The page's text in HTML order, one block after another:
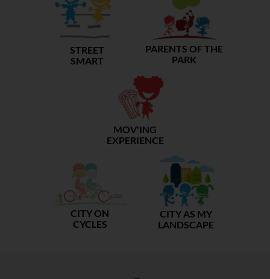
STREET
SMART
PARENTS OF THE
PARK
MOV'ING
EXPERIENCE
CITY ON
CYCLES
CITY AS MY
LANDSCAPE